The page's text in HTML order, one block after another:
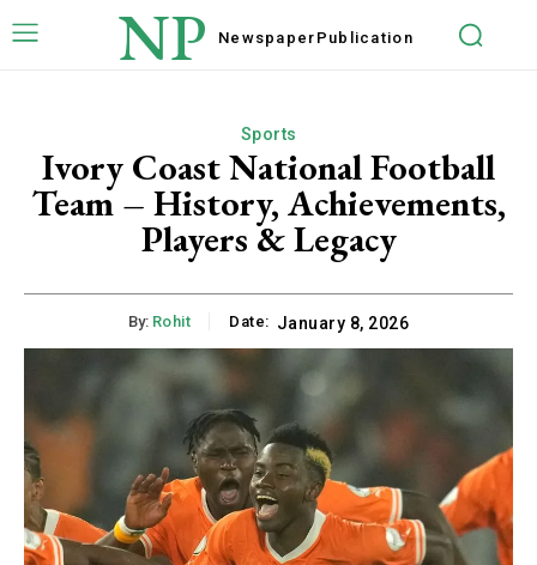
NP Newspaper Publication
Sports
Ivory Coast National Football
Team – History, Achievements,
Players & Legacy
By: Rohit Date: January 8, 2026